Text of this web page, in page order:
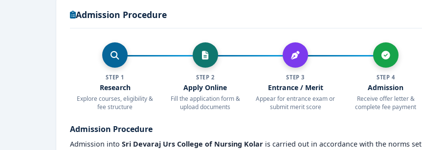
Student exchange programs and collaborations with national/international health institutions.
Part of adeemed-to-be university with strong academic reputation
Excellentstudent-teacher ratio for personalized learning
Focus on clinical exposure, simulation-based training, and hands-on practice
High placement rate
Admission Procedure
STEP 1
Research
Explore courses, eligibility &
fee structure
STEP 2
Apply Online
Fill the application form &
upload documents
STEP 3
Entrance / Merit
Appear for entrance exam or
submit merit score
STEP 4
Admission
Receive offer letter &
complete fee payment
Admission Procedure
Admission into Sri Devaraj Urs College of Nursing Kolar is carried out in accordance with the norms set